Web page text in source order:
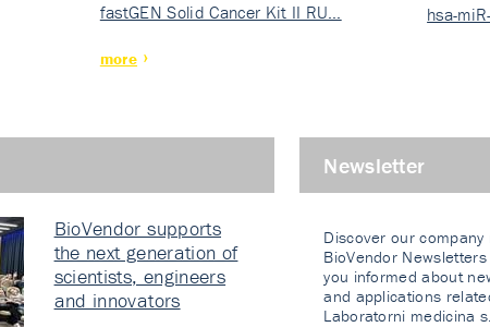
fastGEN Solid Cancer Kit II RU…
more
grad…
hsa-
BioVendor supports
the next generation of
scientists, engineers
and innovators
Newsletter
Discover our company
BioVendor
you informed about
and applications
Laboratorni medicina